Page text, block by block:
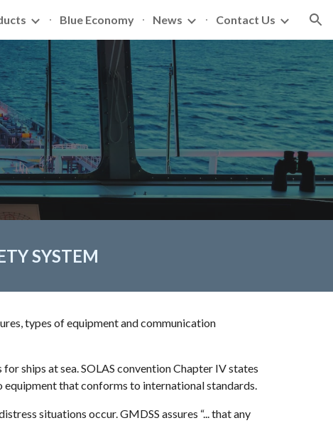
Blue Economy News Contact Us
SYSTEM
types of equipment and communication
ships at sea. SOLAS convention Chapter IV states
equipment that conforms to international standards.
situations occur. GMDSS assures “... that any